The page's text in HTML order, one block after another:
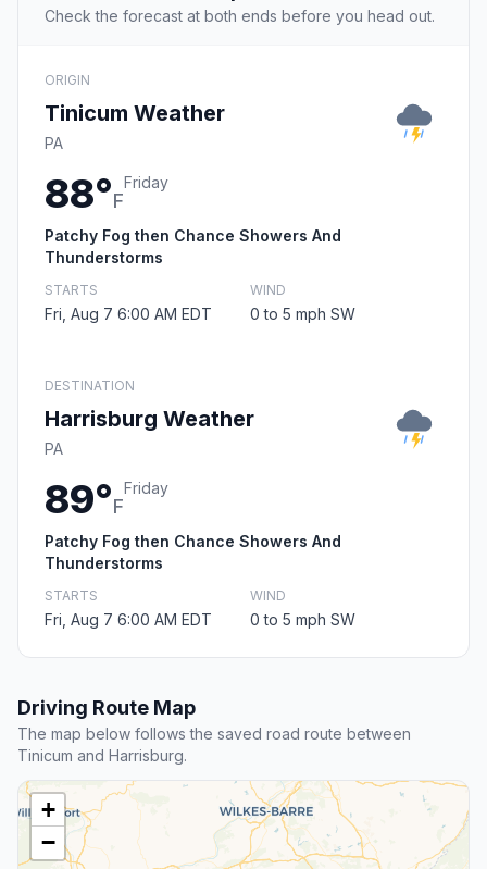
Check the forecast at both ends before you head out.
ORIGIN
Tinicum Weather
PA
88°F
Friday
Patchy Fog then Chance Showers And
Thunderstorms
STARTS
Fri, Aug 7 6:00 AM EDT
WIND
0 to 5 mph SW
DESTINATION
Harrisburg Weather
PA
89°F
Friday
Patchy Fog then Chance Showers And
Thunderstorms
STARTS
Fri, Aug 7 6:00 AM EDT
WIND
0 to 5 mph SW
Driving Route Map
The map below follows the saved road route between
Tinicum and Harrisburg.
+
−